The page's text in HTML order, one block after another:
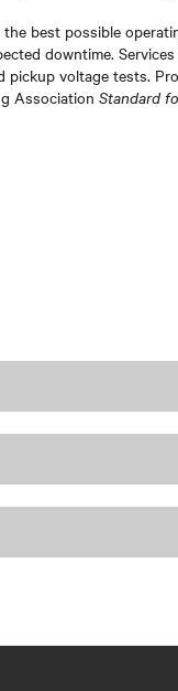
best possible
downtime.
pickup voltage tests.
Association Standard